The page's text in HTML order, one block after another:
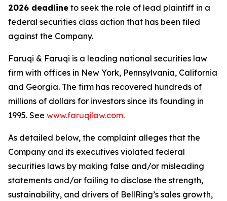
2026 deadline to seek the role of lead plaintiff in a
federal securities class action that has been filed
against the Company.
Faruqi & Faruqi is a leading national securities law
firm with offices in New York, Pennsylvania, California
and Georgia. The firm has recovered hundreds of
millions of dollars for investors since its founding in
1995. See www.faruqilaw.com.
As detailed below, the complaint alleges that the
Company and its executives violated federal
securities laws by making false and/or misleading
statements and/or failing to disclose the strength,
sustainability, and drivers of BellRing’s sales growth,